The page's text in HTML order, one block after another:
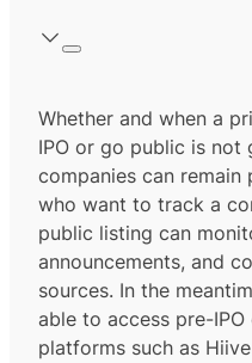
Whether and when a
IPO or go public is not
companies can
who want to track a
public listing can
announcements, and
sources. In the
able to access pre-
platforms such as